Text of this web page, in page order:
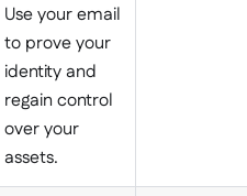
Use your email
to prove your
identity and
regain control
over your
assets.